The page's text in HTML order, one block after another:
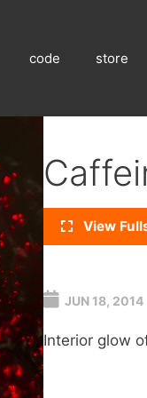
code store
View
JUN 18, 2014
Interior glow